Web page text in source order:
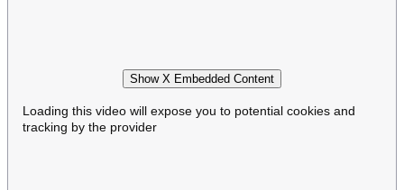
Show X Embedded Content
Loading this video will expose you to potential cookies and
tracking by the provider